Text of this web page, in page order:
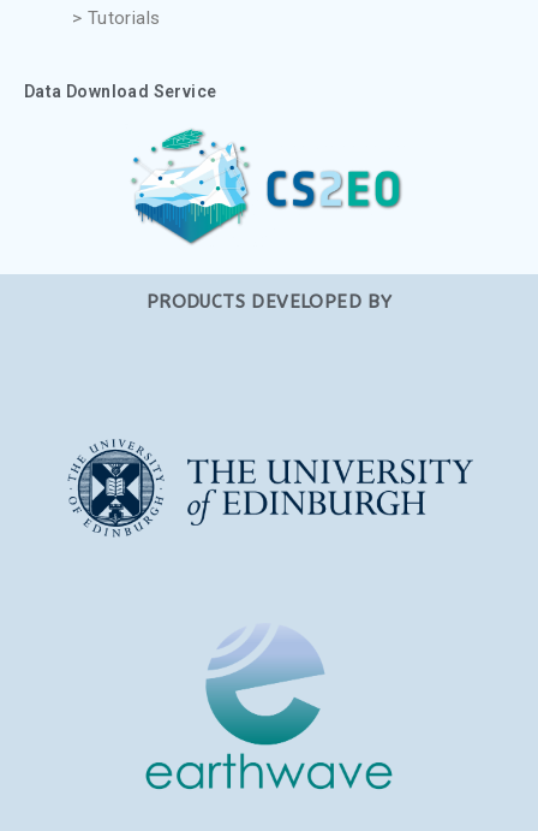
> Tutorials
Data Download Service
PRODUCTS DEVELOPED BY